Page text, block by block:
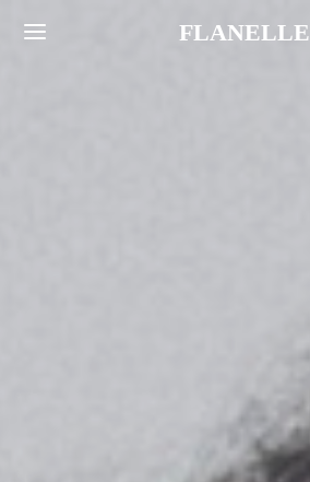
FLANELLE